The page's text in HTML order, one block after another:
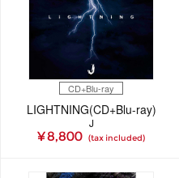
CD+Blu-ray
LIGHTNING(CD+Blu-ray)
J
¥ 8,800 (tax included)